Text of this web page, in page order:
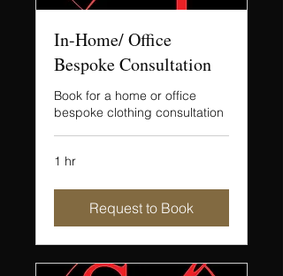
In-Home/ Office
Bespoke Consultation
Book for a home or office
bespoke clothing consultation
1 hr
Request to Book